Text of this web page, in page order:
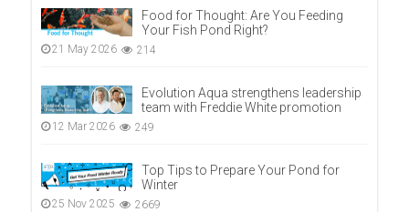
Food for Thought: Are You Feeding
Your Fish Pond Right?
21 May 2026 214
Evolution Aqua strengthens leadership
team with Freddie White promotion
12 Mar 2026 249
Top Tips to Prepare Your Pond for
Winter
25 Nov 2025 2669